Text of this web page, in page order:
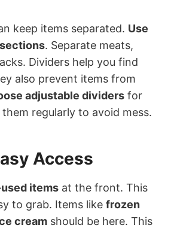
keep items separated. Use
. Separate meats,
Dividers help you find
also prevent items from
adjustable dividers for
regularly to avoid mess.
Access
items at the front. This
to grab. Items like frozen
cream should be here. This